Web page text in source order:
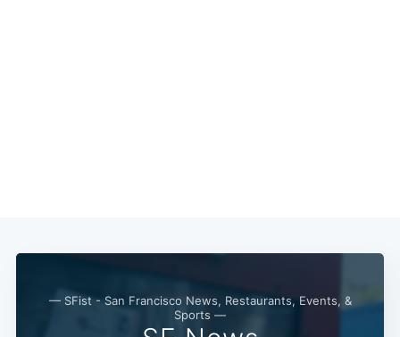
— SFist - San Francisco News, Restaurants, Events, &
Sports —